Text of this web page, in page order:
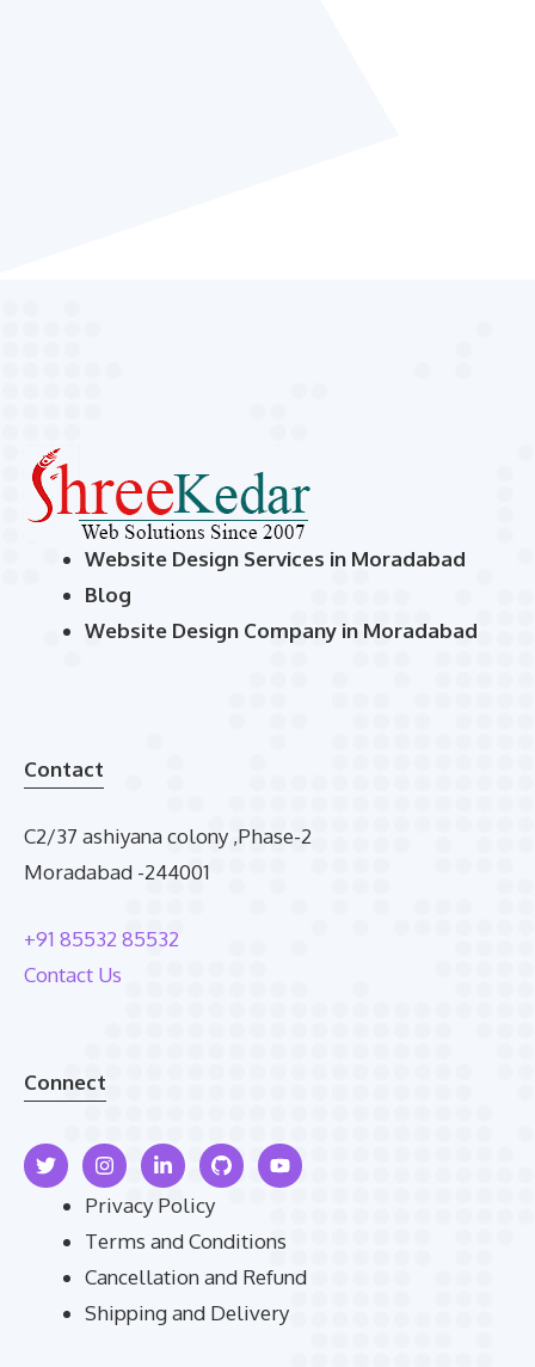
Website Design Services in Moradabad
Blog
Website Design Company in Moradabad
Contact
C2/37 ashiyana colony ,Phase-2
Moradabad -244001
+91 85532 85532
Contact Us
Connect
Privacy Policy
Terms and Conditions
Cancellation and Refund
Shipping and Delivery